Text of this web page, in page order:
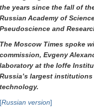
the years since the fall of
Russian Academy of
Pseudoscience and
The Moscow Times spoke
commission, Evgeny
laboratory at the Ioffe
Russia’s largest
technology.
[Russian version]